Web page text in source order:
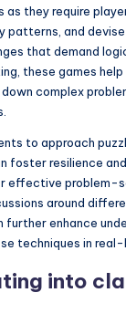
as they require
patterns, and
that demand
these games help
complex
to approach
foster resilience
effective problem-
around
further enhance
techniques in
into